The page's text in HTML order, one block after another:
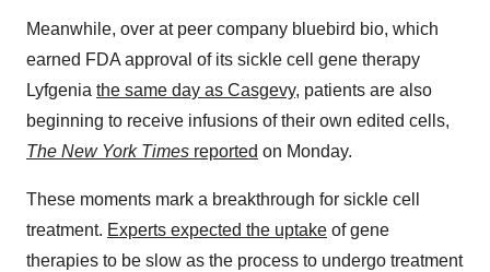
Meanwhile, over at peer company bluebird bio, which
earned FDA approval of its sickle cell gene therapy
Lyfgenia the same day as Casgevy, patients are also
beginning to receive infusions of their own edited cells,
The New York Times reported on Monday.
These moments mark a breakthrough for sickle cell
treatment. Experts expected the uptake of gene
therapies to be slow as the process to undergo treatment